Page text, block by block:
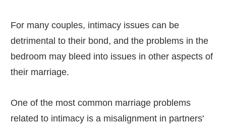
For many couples, intimacy issues can be
detrimental to their bond, and the problems in the
bedroom may bleed into issues in other aspects of
their marriage.
One of the most common marriage problems
related to intimacy is a misalignment in partners'